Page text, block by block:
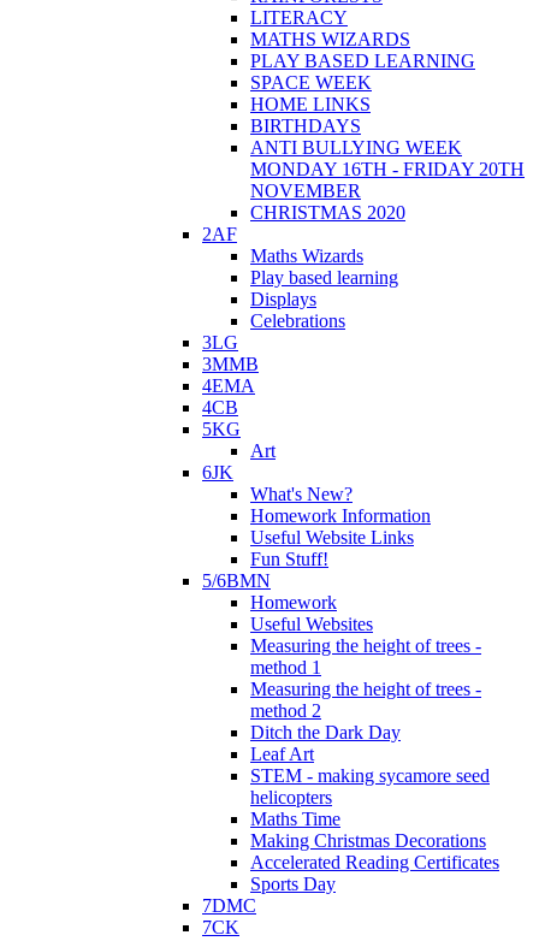
LITERACY
MATHS WIZARDS
PLAY BASED LEARNING
SPACE WEEK
HOME LINKS
BIRTHDAYS
ANTI BULLYING WEEK
MONDAY 16TH - FRIDAY 20TH
NOVEMBER
CHRISTMAS 2020
2AF
Maths Wizards
Play based learning
Displays
Celebrations
3LG
3MMB
4EMA
4CB
5KG
Art
6JK
What's New?
Homework Information
Useful Website Links
Fun Stuff!
5/6BMN
Homework
Useful Websites
Measuring the height of trees -
method 1
Measuring the height of trees -
method 2
Ditch the Dark Day
Leaf Art
STEM - making sycamore seed
helicopters
Maths Time
Making Christmas Decorations
Accelerated Reading Certificates
Sports Day
7DMC
7CK